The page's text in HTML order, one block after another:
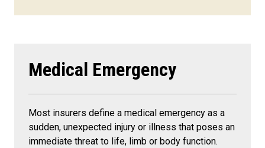
Medical Emergency
Most insurers define a medical emergency as a
sudden, unexpected injury or illness that poses an
immediate threat to life, limb or body function.